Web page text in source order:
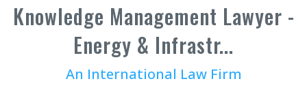
Knowledge Management Lawyer -
Energy & Infrastr...
An International Law Firm